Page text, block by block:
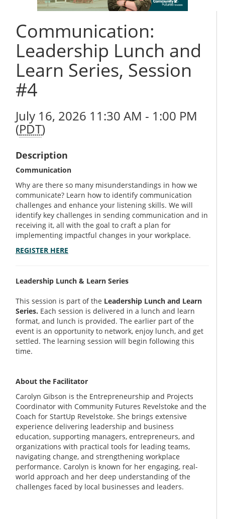
Communication:
Leadership Lunch and
Learn Series, Session
#4
July 16, 2026 11:30 AM - 1:00 PM
(PDT)
Description
Communication
Why are there so many misunderstandings in how we
communicate? Learn how to identify communication
challenges and enhance your listening skills. We will
identify key challenges in sending communication and in
receiving it, all with the goal to craft a plan for
implementing impactful changes in your workplace.
REGISTER HERE
Leadership Lunch & Learn Series
This session is part of the Leadership Lunch and Learn
Series. Each session is delivered in a lunch and learn
format, and lunch is provided. The earlier part of the
event is an opportunity to network, enjoy lunch, and get
settled. The learning session will begin following this
time.
About the Facilitator
Carolyn Gibson is the Entrepreneurship and Projects
Coordinator with Community Futures Revelstoke and the
Coach for StartUp Revelstoke. She brings extensive
experience delivering leadership and business
education, supporting managers, entrepreneurs, and
organizations with practical tools for leading teams,
navigating change, and strengthening workplace
performance. Carolyn is known for her engaging, real-
world approach and her deep understanding of the
challenges faced by local businesses and leaders.